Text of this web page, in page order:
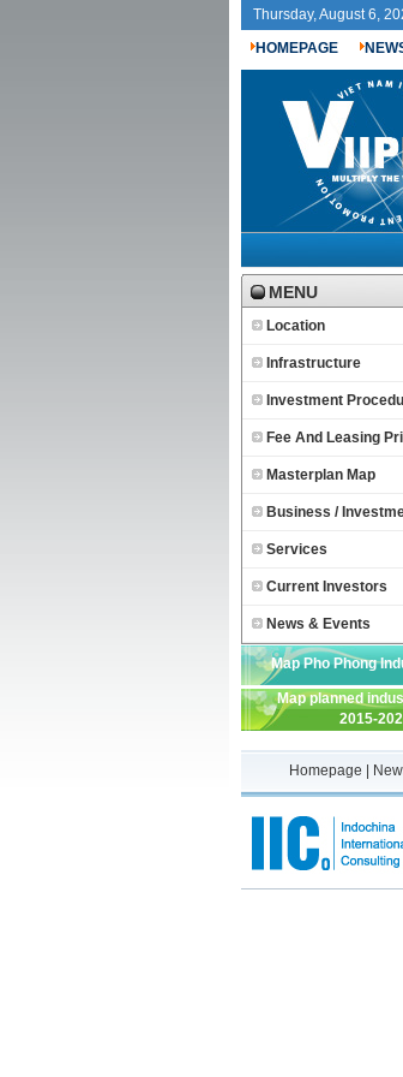
Thursday, August 6,
HOMEPAGE
MENU
Location
Infrastructure
Investment
Fee And Leasing
Masterplan Map
Business /
Services
Current Investors
News & Events
Map Pho Phong
Map planned
2015-
Homepage